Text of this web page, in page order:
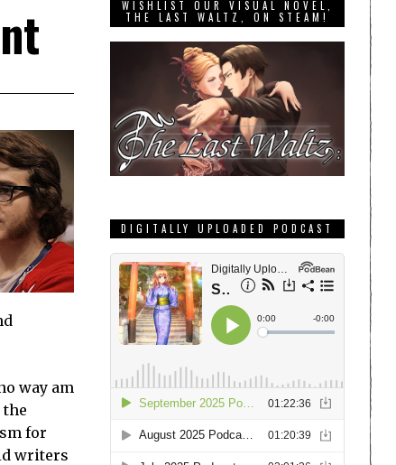
way am
for
writers
WISHLIST OUR VISUAL NOVEL,
THE LAST WALTZ, ON STEAM!
DIGITALLY UPLOADED PODCAST